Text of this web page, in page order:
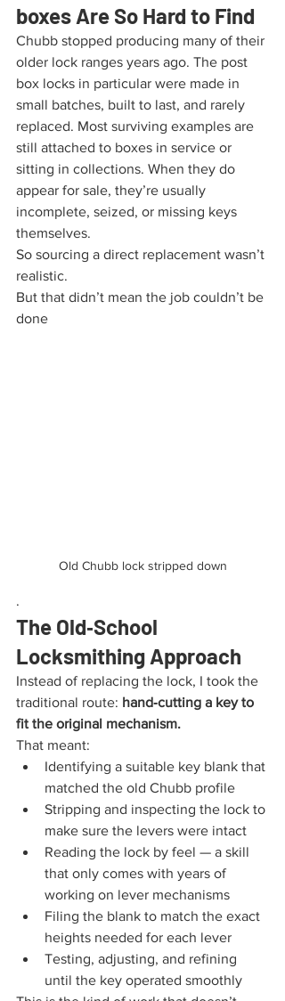
boxes Are So Hard to Find
Chubb stopped producing many of their
older lock ranges years ago. The post
box locks in particular were made in
small batches, built to last, and rarely
replaced. Most surviving examples are
still attached to boxes in service or
sitting in collections. When they do
appear for sale, they’re usually
incomplete, seized, or missing keys
themselves.
So sourcing a direct replacement wasn’t
realistic.
But that didn’t mean the job couldn’t be
done
Old Chubb lock stripped down
.
The Old‑School
Locksmithing Approach
Instead of replacing the lock, I took the
traditional route: hand‑cutting a key to
fit the original mechanism.
That meant:
Identifying a suitable key blank that
matched the old Chubb profile
Stripping and inspecting the lock to
make sure the levers were intact
Reading the lock by feel — a skill
that only comes with years of
working on lever mechanisms
Filing the blank to match the exact
heights needed for each lever
Testing, adjusting, and refining
until the key operated smoothly